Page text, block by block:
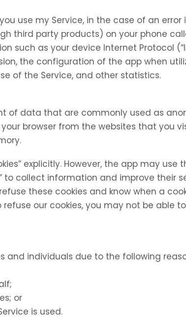
use my Service, in the case of an error
third party products) on your phone
such as your device Internet Protocol
the configuration of the app when
of the Service, and other statistics.
of data that are commonly used as
browser from the websites that you
explicitly. However, the app may use
to collect information and improve their
these cookies and know when a
our cookies, you may not be able
individuals due to the following
or
is used.